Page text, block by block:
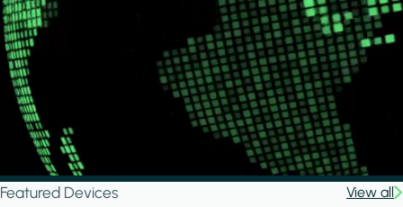
Featured Devices View all